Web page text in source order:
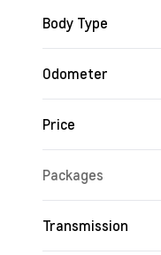
Body Type
Odometer
Price
$0
Packages
Transmission